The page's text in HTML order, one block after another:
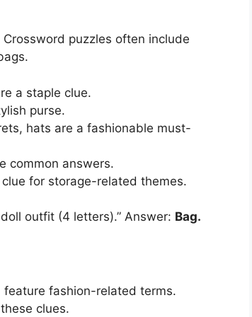
puzzles often include
a staple clue.
purse.
hats are a fashionable must-
common answers.
for storage-related themes.
outfit (4 letters).” Answer: Bag.
fashion-related terms.
clues.